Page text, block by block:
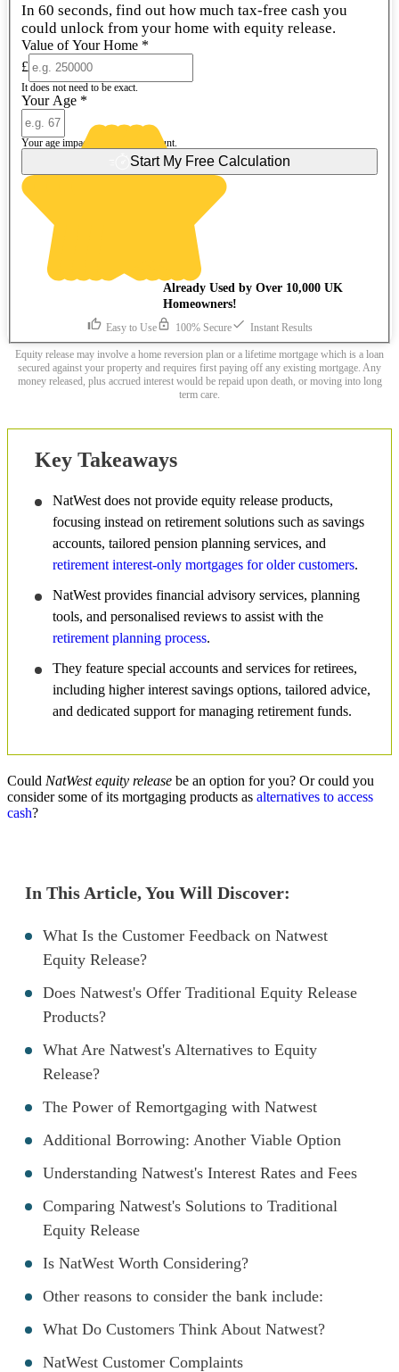
In 60 seconds, find out how much tax-free cash you
could unlock from your home with equity release.
Value of Your Home *
£
It does not need to be exact.
Your Age *
Your age impacts the release amount.
Start My Free Calculation
Already Used by Over 10,000 UK
Homeowners!
Easy to Use 100% Secure Instant Results
Equity release may involve a home reversion plan or a lifetime mortgage which is a loan
secured against your property and requires first paying off any existing mortgage. Any
money released, plus accrued interest would be repaid upon death, or moving into long
term care.
Key Takeaways
NatWest does not provide equity release products,
focusing instead on retirement solutions such as savings
accounts, tailored pension planning services, and
retirement interest-only mortgages for older customers.
NatWest provides financial advisory services, planning
tools, and personalised reviews to assist with the
retirement planning process.
They feature special accounts and services for retirees,
including higher interest savings options, tailored advice,
and dedicated support for managing retirement funds.
Could NatWest equity release be an option for you? Or could you
consider some of its mortgaging products as alternatives to access
cash?
In This Article, You Will Discover:
What Is the Customer Feedback on Natwest
Equity Release?
Does Natwest's Offer Traditional Equity Release
Products?
What Are Natwest's Alternatives to Equity
Release?
The Power of Remortgaging with Natwest
Additional Borrowing: Another Viable Option
Understanding Natwest's Interest Rates and Fees
Comparing Natwest's Solutions to Traditional
Equity Release
Is NatWest Worth Considering?
Other reasons to consider the bank include:
What Do Customers Think About Natwest?
NatWest Customer Complaints